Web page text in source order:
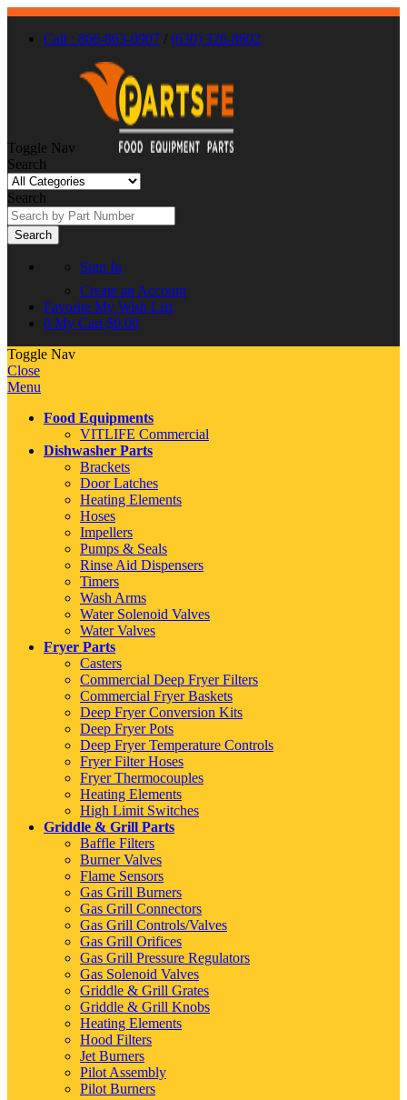
Call : 866-863-0907 / (630) 326-8602
Toggle Nav
Search
Search
Search
Sign In
Create an Account
Favorite My Wish List
0 My Cart $0.00
Toggle Nav
Close
Menu
Food Equipments
VITLIFE Commercial
Dishwasher Parts
Brackets
Door Latches
Heating Elements
Hoses
Impellers
Pumps & Seals
Rinse Aid Dispensers
Timers
Wash Arms
Water Solenoid Valves
Water Valves
Fryer Parts
Casters
Commercial Deep Fryer Filters
Commercial Fryer Baskets
Deep Fryer Conversion Kits
Deep Fryer Pots
Deep Fryer Temperature Controls
Fryer Filter Hoses
Fryer Thermocouples
Heating Elements
High Limit Switches
Griddle & Grill Parts
Baffle Filters
Burner Valves
Flame Sensors
Gas Grill Burners
Gas Grill Connectors
Gas Grill Controls/Valves
Gas Grill Orifices
Gas Grill Pressure Regulators
Gas Solenoid Valves
Griddle & Grill Grates
Griddle & Grill Knobs
Heating Elements
Hood Filters
Jet Burners
Pilot Assembly
Pilot Burners